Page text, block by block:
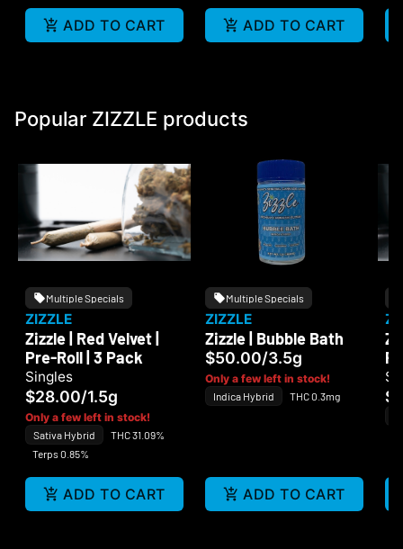
ADD TO CART ADD TO CART
Popular ZIZZLE products
Multiple Specials
ZIZZLE
Zizzle | Red Velvet |
Pre-Roll | 3 Pack
Singles
$28.00/1.5g
Only a few left in stock!
Sativa Hybrid
THC 31.09%
Terps 0.85%
ADD TO CART
Multiple Specials
ZIZZLE
Zizzle | Bubble Bath
$50.00/3.5g
Only a few left in stock!
Indica Hybrid THC 0.3mg
ADD TO CART